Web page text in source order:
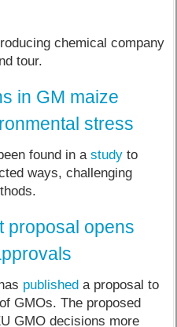
chemical company
tour.
in GM maize
stress
found in astudy to
ways, challenging
proposal opens
published a proposal to
GMOs. The proposed
GMO decisions more